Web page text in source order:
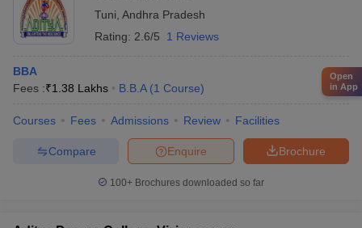
Tuni Andhra Pradesh
Rating: 2.6/5 1 Reviews
BBA
Fees :₹1.38 Lakhs B.B.A (1 Course)
Courses Fees Admissions Review Facilities
Brochure
Enquire
Compare
100+ Brochures downloaded so far
Open
in App